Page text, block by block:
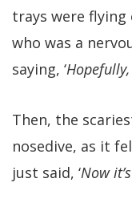
trays were flying
who was a
saying, ‘
Then, the
nosedive, as it
just said, ‘Now